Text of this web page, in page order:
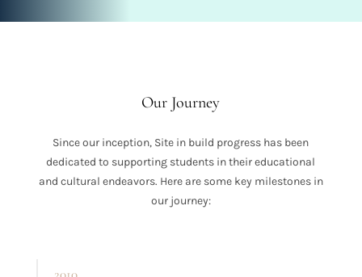
Our Journey
Since our inception, Site in build progress has been
dedicated to supporting students in their educational
and cultural endeavors. Here are some key milestones in
our journey: